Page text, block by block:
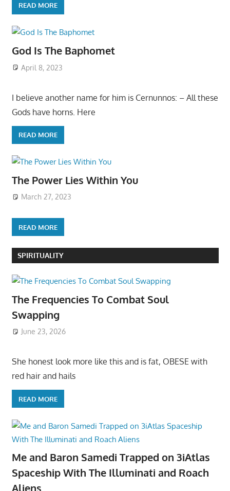
READ MORE
God Is The Baphomet
April 8, 2023
I believe another name for him is Cernunnos: – All these
Gods have horns. Here
READ MORE
The Power Lies Within You
March 27, 2023
READ MORE
SPIRITUALITY
The Frequencies To Combat Soul
Swapping
June 23, 2026
She honest look more like this and is fat, OBESE with
red hair and hails
READ MORE
Me and Baron Samedi Trapped on 3iAtlas
Spaceship With The Illuminati and Roach
Aliens